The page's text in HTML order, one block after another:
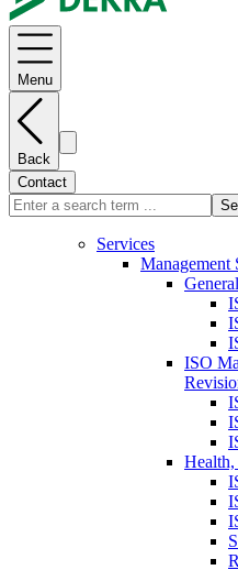
Menu
Back
Contact
Services
Management
ISO
Health,